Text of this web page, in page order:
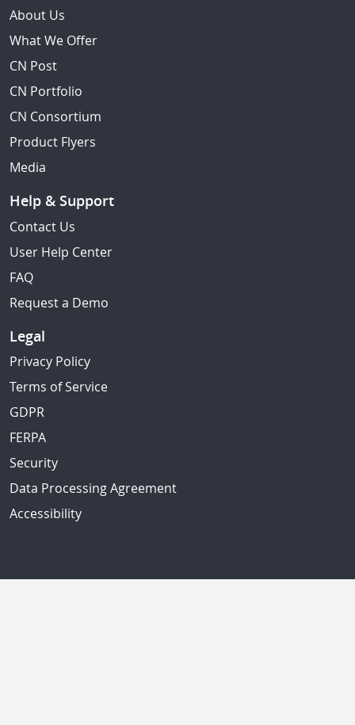
About Us
What We Offer
CN Post
CN Portfolio
CN Consortium
Product Flyers
Media
Help & Support
Contact Us
User Help Center
FAQ
Request a Demo
Legal
Privacy Policy
Terms of Service
GDPR
FERPA
Security
Data Processing Agreement
Accessibility